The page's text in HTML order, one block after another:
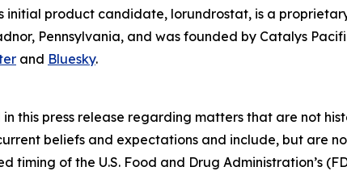
product candidate, lorundrostat, is a
Pennsylvania, and was founded by Catalys
and Bluesky.
this press release regarding matters that are not
beliefs and expectations and include, but are
of the U.S. Food and Drug Administration’s